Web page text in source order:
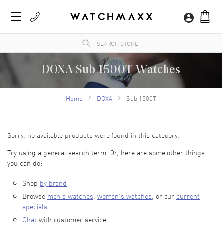
DOXA Sub 1500T Watches
WatchMaxx.com sells only 100% authentic, brand new merchandise, complete with the
manufacturer's packaging and a minimum 2-year guarantee with service or repair by
WatchMaxx.
Home DOXA Sub 1500T
Sorry, no available products were found in this category.
Try using a general search term. Or, here are some other things
you can do:
Shop by brand
Browse men’s watches, women’s watches, or our current
specials
Chat with customer service